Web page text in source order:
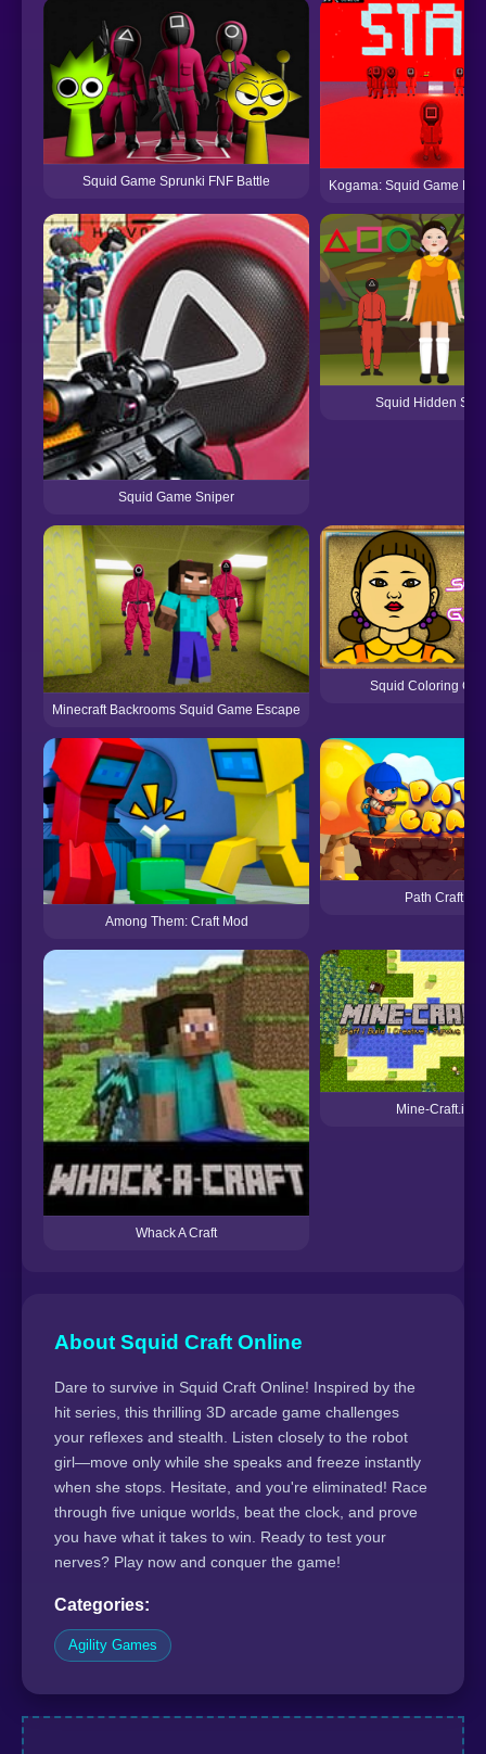
Squid Game Sprunki FNF Battle Kogama: Squid Game
Squid Game Sniper
Squid Hidden
Minecraft Backrooms Squid Game Escape
Squid Coloring
Among Them: Craft Mod
Path Craft
Whack A Craft
Mine-Craft.io
About Squid Craft Online
Dare to survive in Squid Craft Online! Inspired by the
hit series, this thrilling 3D arcade game challenges
your reflexes and stealth. Listen closely to the robot
girl—move only while she speaks and freeze instantly
when she stops. Hesitate, and you're eliminated! Race
through five unique worlds, beat the clock, and prove
you have what it takes to win. Ready to test your
nerves? Play now and conquer the game!
Categories:
Agility Games